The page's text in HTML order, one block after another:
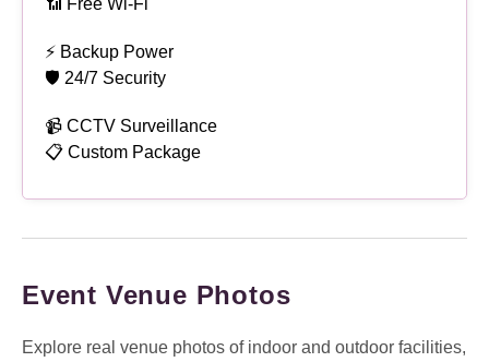
⚡ Backup Power
🛡 24/7 Security
📹 CCTV Surveillance
📋 Custom Package
Event Venue Photos
Explore real venue photos of indoor and outdoor facilities,